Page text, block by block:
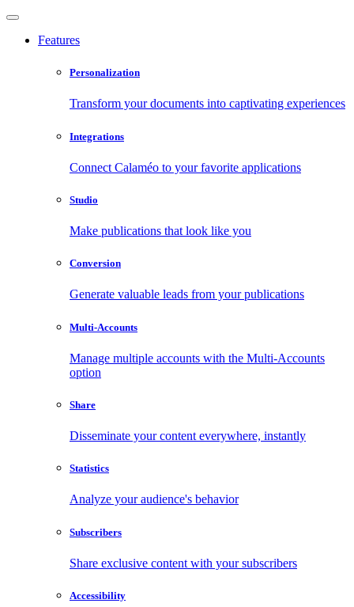
Features
Personalization
Transform your documents into captivating experiences
Integrations
Connect Calaméo to your favorite applications
Studio
Make publications that look like you
Conversion
Generate valuable leads from your publications
Multi-Accounts
Manage multiple accounts with the Multi-Accounts
option
Share
Disseminate your content everywhere, instantly
Statistics
Analyze your audience's behavior
Subscribers
Share exclusive content with your subscribers
Accessibility